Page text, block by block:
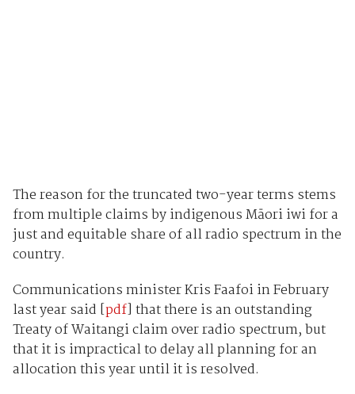
The reason for the truncated two-year terms stems
from multiple claims by indigenous Māori iwi for a
just and equitable share of all radio spectrum in the
country.
Communications minister Kris Faafoi in February
last year said [pdf] that there is an outstanding
Treaty of Waitangi claim over radio spectrum, but
that it is impractical to delay all planning for an
allocation this year until it is resolved.